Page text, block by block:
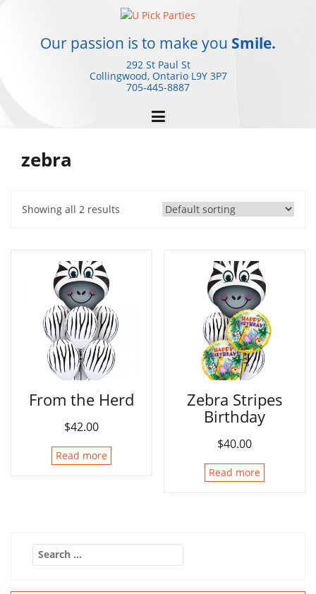
Our passion is to make you Smile.
292 St Paul St
Collingwood, Ontario L9Y 3P7
705-445-8887
zebra
Showing all 2 results
From the Herd
$42.00
Read more
Zebra Stripes
Birthday
$40.00
Read more
Search
for: